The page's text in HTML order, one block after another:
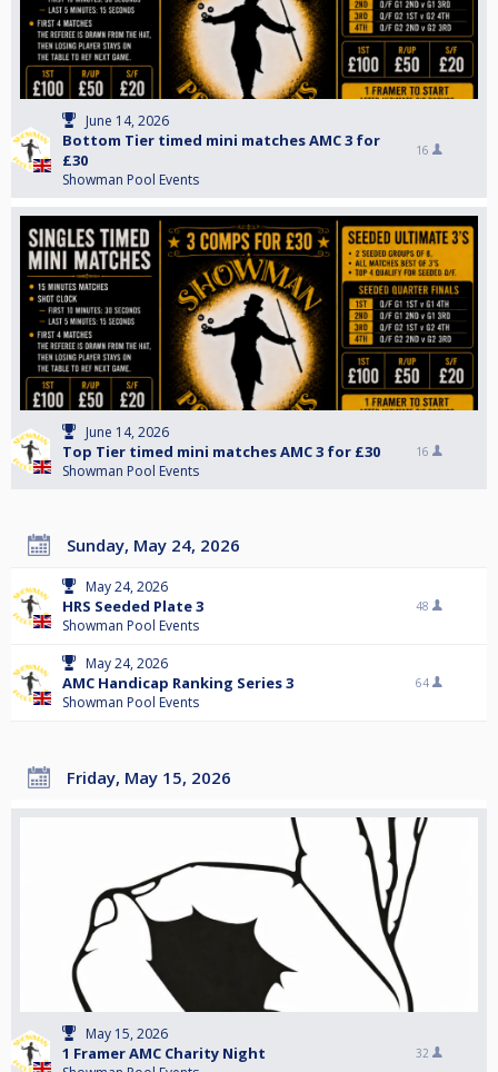
June 14, 2026
Bottom Tier timed mini matches AMC 3 for
£30
Showman Pool Events
16
June 14, 2026
Top Tier timed mini matches AMC 3 for £30
Showman Pool Events
16
Sunday, May 24, 2026
May 24, 2026
HRS Seeded Plate 3
Showman Pool Events
48
May 24, 2026
AMC Handicap Ranking Series 3
Showman Pool Events
64
Friday, May 15, 2026
May 15, 2026
1 Framer AMC Charity Night 32